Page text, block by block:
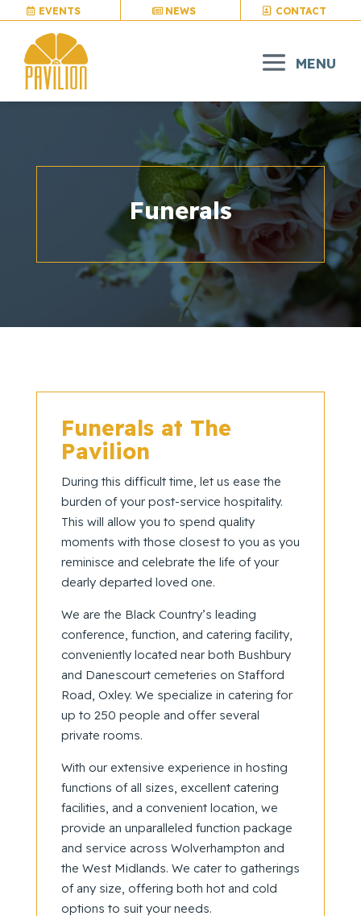
EVENTS NEWS CONTACT
Funerals
Funerals at The
Pavilion
During this difficult time, let us ease the
burden of your post-service hospitality.
This will allow you to spend quality
moments with those closest to you as you
reminisce and celebrate the life of your
dearly departed loved one.
We are the Black Country’s leading
conference, function, and catering facility,
conveniently located near both Bushbury
and Danescourt cemeteries on Stafford
Road, Oxley. We specialize in catering for
up to 250 people and offer several
private rooms.
With our extensive experience in hosting
functions of all sizes, excellent catering
facilities, and a convenient location, we
provide an unparalleled function package
and service across Wolverhampton and
the West Midlands. We cater to gatherings
of any size, offering both hot and cold
options to suit your needs.